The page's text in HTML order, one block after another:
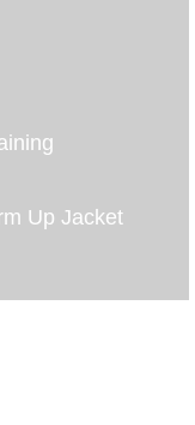
Up Jacket